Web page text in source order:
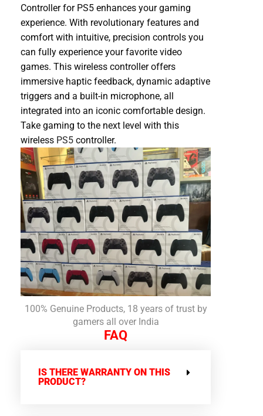
Controller for PS5 enhances your gaming
experience. With revolutionary features and
comfort with intuitive, precision controls you
can fully experience your favorite video
games. This wireless controller offers
immersive haptic feedback, dynamic adaptive
triggers and a built-in microphone, all
integrated into an iconic comfortable design.
Take gaming to the next level with this
wireless PS5 controller.
100% Genuine Products, 18 years of trust by
gamers all over India
FAQ
IS THERE WARRANTY ON THIS
PRODUCT?